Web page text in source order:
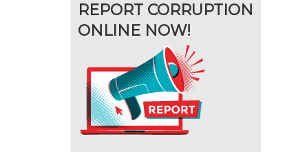
REPORT CORRUPTION
ONLINE NOW!